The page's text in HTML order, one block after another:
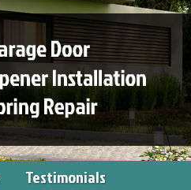
Testimonials